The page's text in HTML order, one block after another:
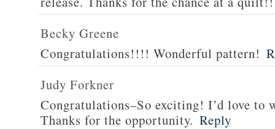
Becky Greene
Congratulations!!!! Wonderful pattern!
Judy Forkner
Congratulations–So exciting! I’d love to
Thanks for the opportunity. Reply